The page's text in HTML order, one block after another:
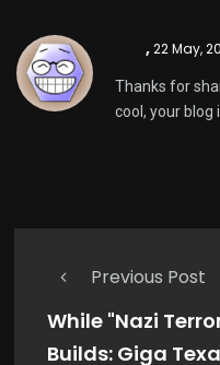
,22 May,
Thanks for
cool, your blog
Previous Post
While "Nazi
Builds: Giga